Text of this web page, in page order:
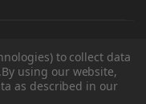
to collect data
By using our website,
as described in our